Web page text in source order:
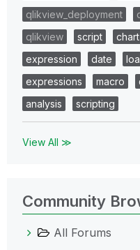
qlikview_deployment
qlikview
script chart
expression
date
expressions
macro
analysis
scripting
View All ≫
Community
All Forums